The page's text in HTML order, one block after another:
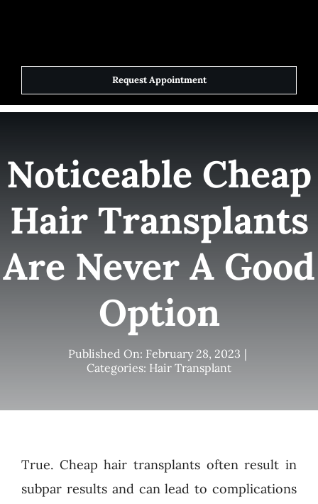
Home
Services
Success Stories
Contact Us
Request Appointment
Noticeable Cheap
Hair Transplants
Are Never A Good
Option
Published On: February 28, 2023 |
Categories: Hair Transplant
True. Cheap hair transplants often result in
subpar results and can lead to complications